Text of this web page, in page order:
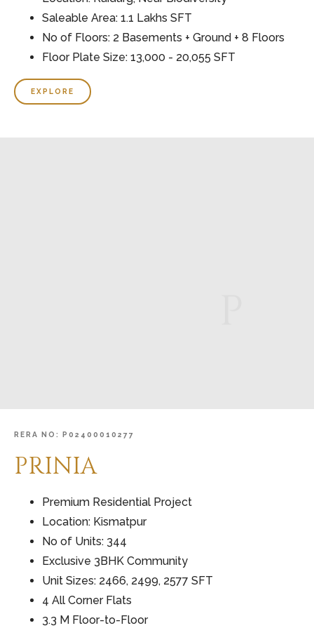
Saleable Area: 1.1 Lakhs SFT
No of Floors: 2 Basements + Ground + 8 Floors
Floor Plate Size: 13,000 - 20,055 SFT
EXPLORE
RERA NO: P02400010277
PRINIA
Premium Residential Project
Location: Kismatpur
No of Units: 344
Exclusive 3BHK Community
Unit Sizes: 2466, 2499, 2577 SFT
4 All Corner Flats
3.3 M Floor-to-Floor